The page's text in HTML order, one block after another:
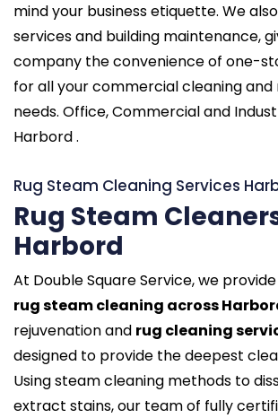
mind your business etiquette. We
services and building maintenance,
company the convenience of one-
for all your commercial cleaning
needs. Office, Commercial and
Harbord .
Rug Steam Cleaning Services
Rug Steam
Harbord
At Double Square Service, we
rug steam cleaning across
rejuvenation and rug cleaning
designed to provide the deepest
Using steam cleaning methods to
extract stains, our team of fully